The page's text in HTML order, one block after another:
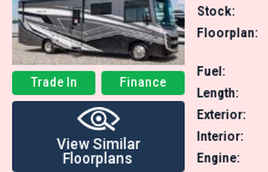
Trade In Finance
View Similar
Floorplans
Stock:
Floorplan:
Fuel:
Length:
Exterior:
Interior:
Engine: